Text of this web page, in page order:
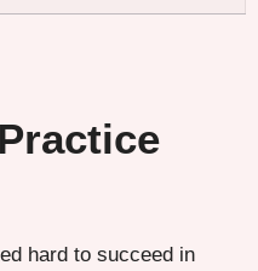
hard to succeed in